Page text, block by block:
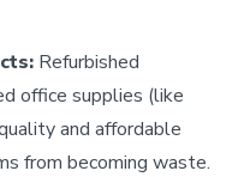
Refurbished
office supplies (like
and affordable
from becoming waste.